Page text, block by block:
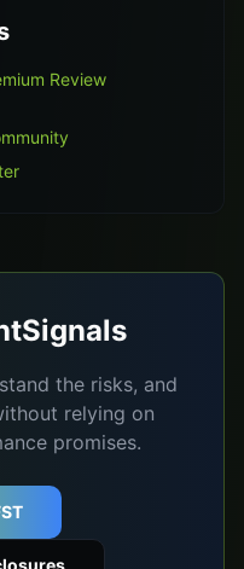
Review
the risks, and
relying on
promises.